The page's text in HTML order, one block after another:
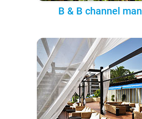
B & B channel